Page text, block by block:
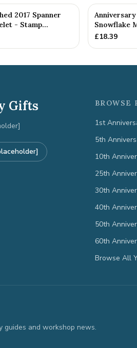
2017 Spanner
- Stamp...
Snowflake
£18.39
Gifts BROWSE
1st
5th
10th
25th
30th
40th
50th
60th
Browse All
guides and workshop news.